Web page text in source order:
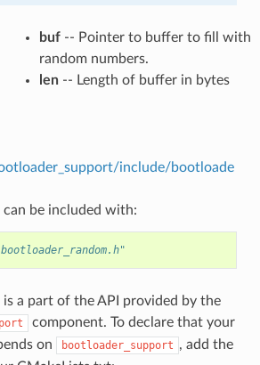
buf-- Pointer to buffer to fill with
random numbers.
len-- Length of buffer in bytes
include/bootloade
can be included with:
is a part of the API provided by the
component. To declare that your
on
bootloader_support , add the